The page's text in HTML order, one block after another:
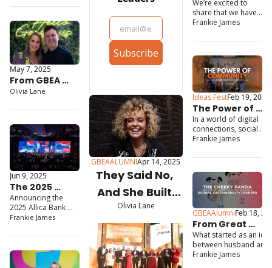
Closing the Skills Gap and
Changing Lives
May 7, 2025
From GBEA
Winner to
Dr.PAWPAW
Secures King’s
Award for
Enterprise
Olivia Lane
Jun 9, 2025
The 2025
Great British
Entrepreneur
Awards
Shortlist
Announced
Announcing the
2025 Allica Bank
Great British
Awards Finalists
Frankie James
Subscribe
GBEAALUMNIApr 14, 2025
They Said No,
And She Built
Her Own Yes
Olivia Lane
for
Entrepreneurs
We’re excited to
share that we have
just taken on
Conwy, and we have
transform it into a
thriving
Entrepreneurship
Centre!
Frankie James
Ideas FestFeb 19, 2025
The Power of
Community:
Why Networking
is Still the Best
Growth Hack
In a world of digital
connections, social
media followers and
easy to believe that
networking are
obsolete. But the truth
is, the most impactful
business relationships
still start face to face.
Frankie James
GBEAAlumniFeb 18,
From Great
British
Entrepreneur
Awards Winners
What started as an
between husband and
wife has now grown
Frankie James